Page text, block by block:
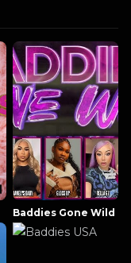
Baddies Gone Wild